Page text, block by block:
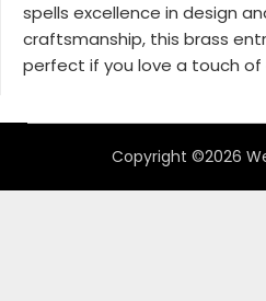
spells excellence in design
craftsmanship, this brass
perfect if you love a touch of
Copyright ©2026